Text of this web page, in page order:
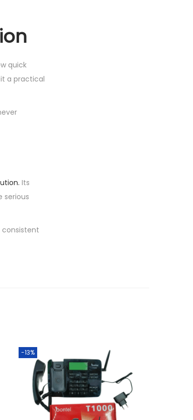
quick
a practical
Its
serious
consistent
-13%